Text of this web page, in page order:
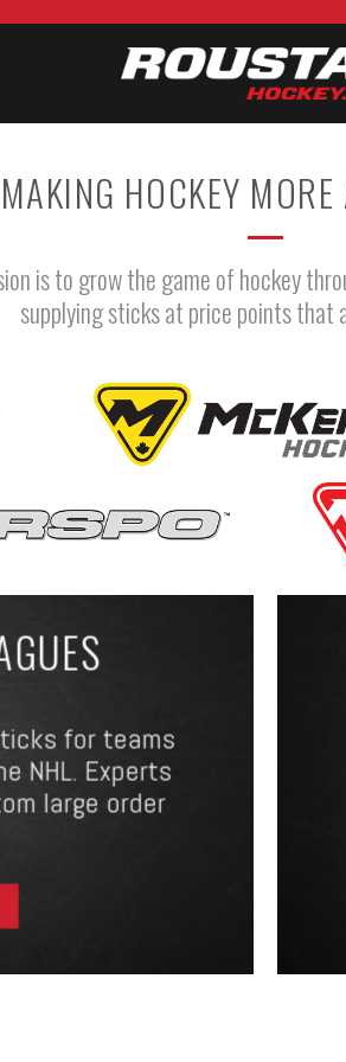
MAKING HOCKEY
is to grow the game of hockey
supplying sticks at price points that
for teams
NHL. Experts
large order